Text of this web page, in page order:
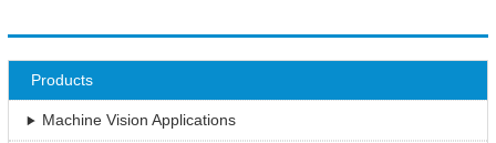
Products
Machine Vision Applications